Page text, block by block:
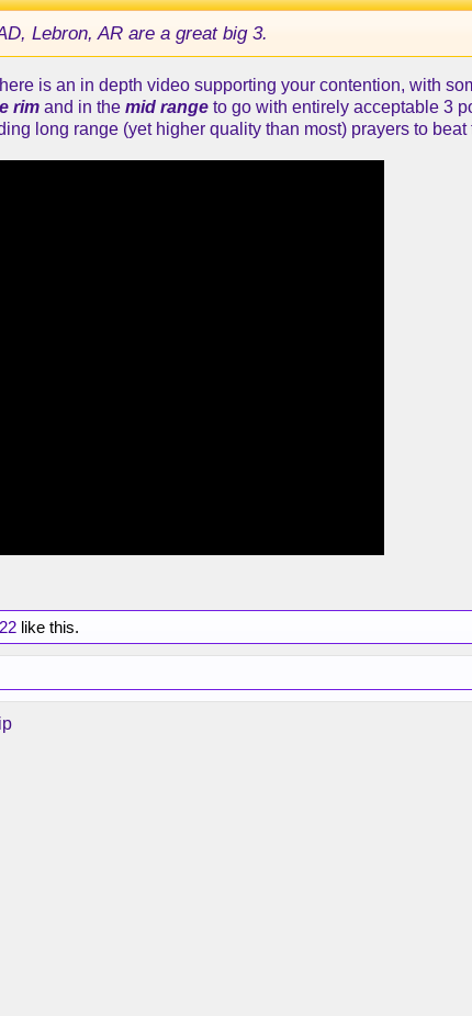
Lebron, AR are a great big 3.
is an in depth video supporting your contention, with
rim and in the mid range to go with entirely acceptable 3
long range (yet higher quality than most) prayers to beat
like this.